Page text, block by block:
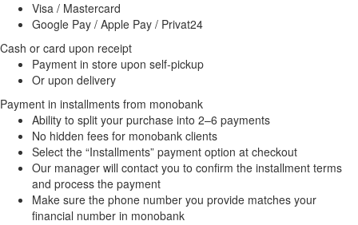
Visa / Mastercard
Google Pay / Apple Pay / Privat24
Cash or card upon receipt
Payment in store upon self-pickup
Or upon delivery
Payment in installments from monobank
Ability to split your purchase into 2–6 payments
No hidden fees for monobank clients
Select the “Installments” payment option at checkout
Our manager will contact you to confirm the installment terms
and process the payment
Make sure the phone number you provide matches your
financial number in monobank